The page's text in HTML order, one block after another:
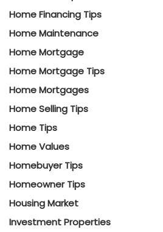
Home Financing Tips
Home Maintenance
Home Mortgage
Home Mortgage Tips
Home Mortgages
Home Selling Tips
Home Tips
Home Values
Homebuyer Tips
Homeowner Tips
Housing Market
Investment Properties